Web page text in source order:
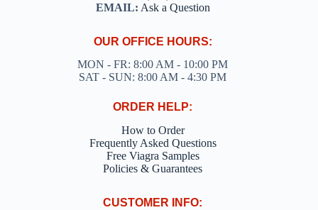
EMAIL: Ask a Question
OUR OFFICE HOURS:
MON - FR: 8:00 AM - 10:00 PM
SAT - SUN: 8:00 AM - 4:30 PM
ORDER HELP:
How to Order
Frequently Asked Questions
Free Viagra Samples
Policies & Guarantees
CUSTOMER INFO: